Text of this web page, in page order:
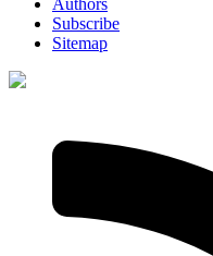
Subscribe
Sitemap